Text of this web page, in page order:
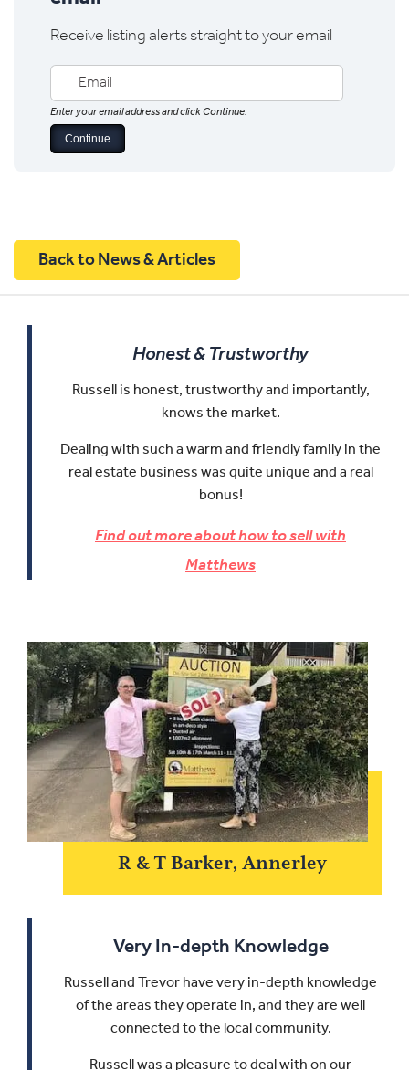
Receive listing alerts straight to your email
Enter your email address and click Continue.
Back to News & Articles
Honest & Trustworthy
Russell is honest, trustworthy and importantly,
knows the market.
Dealing with such a warm and friendly family in the
real estate business was quite unique and a real
bonus!
Find out more about how to sell with
Matthews
R & T Barker, Annerley
Very In-depth Knowledge
Russell and Trevor have very in-depth knowledge
of the areas they operate in, and they are well
connected to the local community.
Russell was a pleasure to deal with on our